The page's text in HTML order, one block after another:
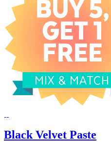
Black Velvet Paste